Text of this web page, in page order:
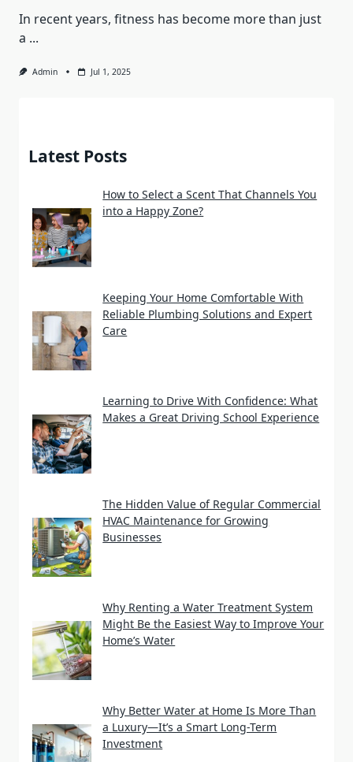
In recent years, fitness has become more than just
a ...
Admin Jul 1, 2025
Latest Posts
How to Select a Scent That Channels You
into a Happy Zone?
Keeping Your Home Comfortable With
Reliable Plumbing Solutions and Expert
Care
Learning to Drive With Confidence: What
Makes a Great Driving School Experience
The Hidden Value of Regular Commercial
HVAC Maintenance for Growing
Businesses
Why Renting a Water Treatment System
Might Be the Easiest Way to Improve Your
Home’s Water
Why Better Water at Home Is More Than
a Luxury—It’s a Smart Long-Term
Investment